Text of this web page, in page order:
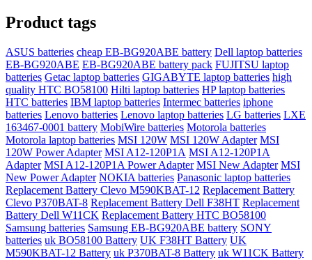
Product tags
ASUS batteries cheap EB-BG920ABE battery Dell laptop batteries
EB-BG920ABE EB-BG920ABE battery pack FUJITSU laptop
batteries Getac laptop batteries GIGABYTE laptop batteries high
quality HTC BO58100 Hilti laptop batteries HP laptop batteries
HTC batteries IBM laptop batteries Intermec batteries iphone
batteries Lenovo batteries Lenovo laptop batteries LG batteries LXE
163467-0001 battery MobiWire batteries Motorola batteries
Motorola laptop batteries MSI 120W MSI 120W Adapter MSI
120W Power Adapter MSI A12-120P1A MSI A12-120P1A
Adapter MSI A12-120P1A Power Adapter MSI New Adapter MSI
New Power Adapter NOKIA batteries Panasonic laptop batteries
Replacement Battery Clevo M590KBAT-12 Replacement Battery
Clevo P370BAT-8 Replacement Battery Dell F38HT Replacement
Battery Dell W11CK Replacement Battery HTC BO58100
Samsung batteries Samsung EB-BG920ABE battery SONY
batteries uk BO58100 Battery UK F38HT Battery UK
M590KBAT-12 Battery uk P370BAT-8 Battery uk W11CK Battery